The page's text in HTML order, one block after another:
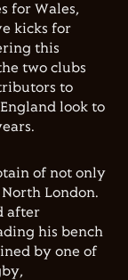
for Wales,
kicks for
this
two clubs
to
look to
of not only
London.
after
his bench
by one of